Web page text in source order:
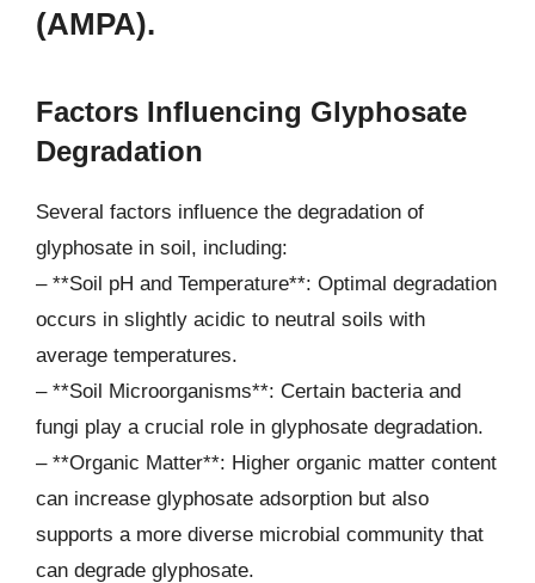
(AMPA).
Factors Influencing Glyphosate
Degradation
Several factors influence the degradation of
glyphosate in soil, including:
– **Soil pH and Temperature**: Optimal degradation
occurs in slightly acidic to neutral soils with
average temperatures.
– **Soil Microorganisms**: Certain bacteria and
fungi play a crucial role in glyphosate degradation.
– **Organic Matter**: Higher organic matter content
can increase glyphosate adsorption but also
supports a more diverse microbial community that
can degrade glyphosate.